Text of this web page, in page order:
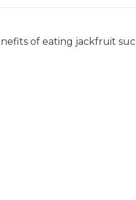
of eating jackfruit